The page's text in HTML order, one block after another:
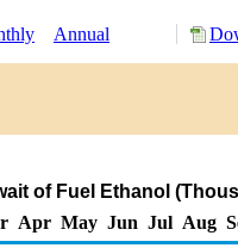
Annual
of Fuel Ethanol
Apr May Jun Jul Aug